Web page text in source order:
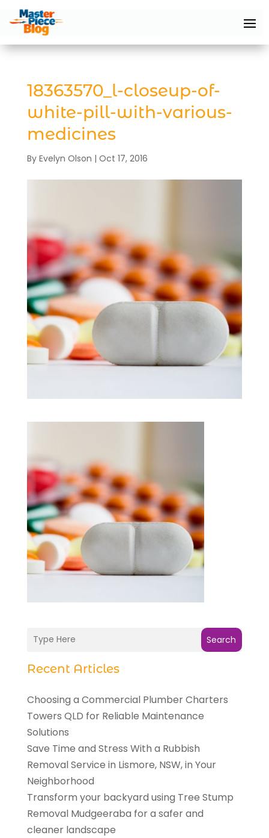
18363570_l-closeup-of-
white-pill-with-various-
medicines
By Evelyn Olson | Oct 17, 2016
Search
Recent Articles
Choosing a Commercial Plumber Charters
Towers QLD for Reliable Maintenance
Solutions
Save Time and Stress With a Rubbish
Removal Service in Lismore, NSW, in Your
Neighborhood
Transform your backyard using Tree Stump
Removal Mudgeeraba for a safer and
cleaner landscape